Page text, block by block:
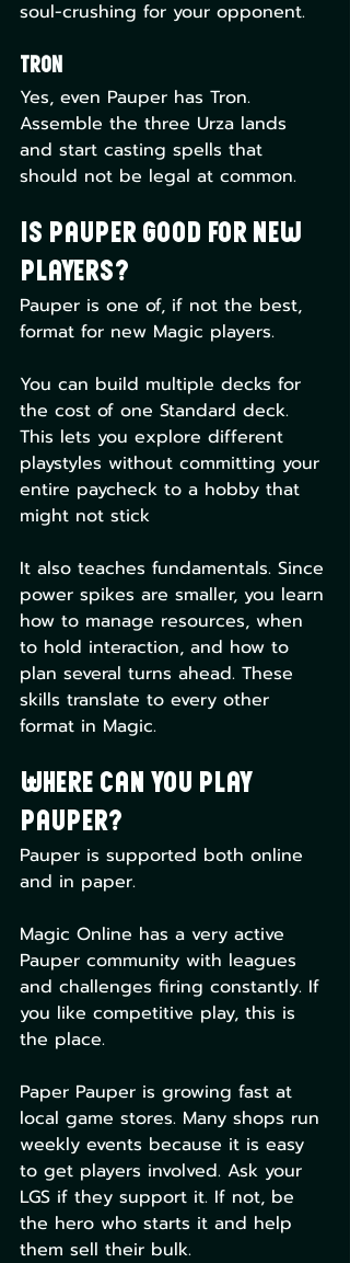
soul-crushing for your opponent.
Tron
Yes, even Pauper has Tron.
Assemble the three Urza lands
and start casting spells that
should not be legal at common.
Is Pauper Good for New
Players?
Pauper is one of, if not the best,
format for new Magic players.
You can build multiple decks for
the cost of one Standard deck.
This lets you explore different
playstyles without committing your
entire paycheck to a hobby that
might not stick
It also teaches fundamentals. Since
power spikes are smaller, you learn
how to manage resources, when
to hold interaction, and how to
plan several turns ahead. These
skills translate to every other
format in Magic.
Where Can You Play
Pauper?
Pauper is supported both online
and in paper.
Magic Online has a very active
Pauper community with leagues
and challenges firing constantly. If
you like competitive play, this is
the place.
Paper Pauper is growing fast at
local game stores. Many shops run
weekly events because it is easy
to get players involved. Ask your
LGS if they support it. If not, be
the hero who starts it and help
them sell their bulk.